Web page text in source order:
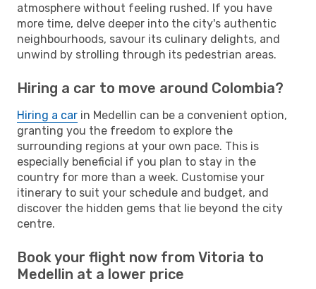
atmosphere without feeling rushed. If you have
more time, delve deeper into the city's authentic
neighbourhoods, savour its culinary delights, and
unwind by strolling through its pedestrian areas.
Hiring a car to move around Colombia?
Hiring a car in Medellin can be a convenient option,
granting you the freedom to explore the
surrounding regions at your own pace. This is
especially beneficial if you plan to stay in the
country for more than a week. Customise your
itinerary to suit your schedule and budget, and
discover the hidden gems that lie beyond the city
centre.
Book your flight now from Vitoria to
Medellin at a lower price